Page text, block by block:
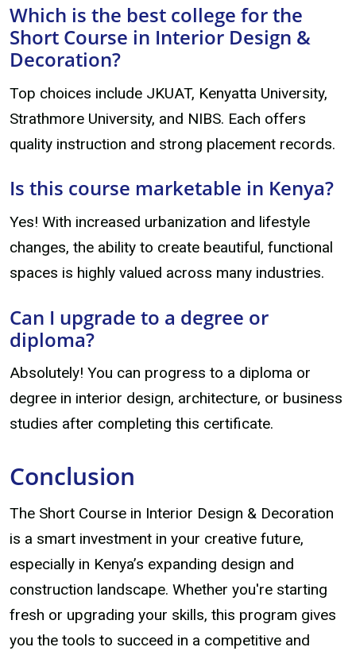
Which is the best college for the
Short Course in Interior Design &
Decoration?
Top choices include JKUAT, Kenyatta University,
Strathmore University, and NIBS. Each offers
quality instruction and strong placement records.
Is this course marketable in Kenya?
Yes! With increased urbanization and lifestyle
changes, the ability to create beautiful, functional
spaces is highly valued across many industries.
Can I upgrade to a degree or
diploma?
Absolutely! You can progress to a diploma or
degree in interior design, architecture, or business
studies after completing this certificate.
Conclusion
The Short Course in Interior Design & Decoration
is a smart investment in your creative future,
especially in Kenya’s expanding design and
construction landscape. Whether you're starting
fresh or upgrading your skills, this program gives
you the tools to succeed in a competitive and